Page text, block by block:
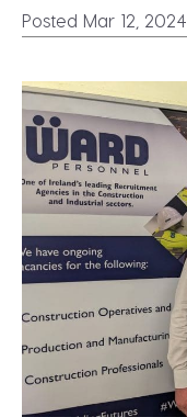
Posted Mar 12, 2024